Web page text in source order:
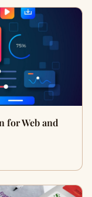
for Web and